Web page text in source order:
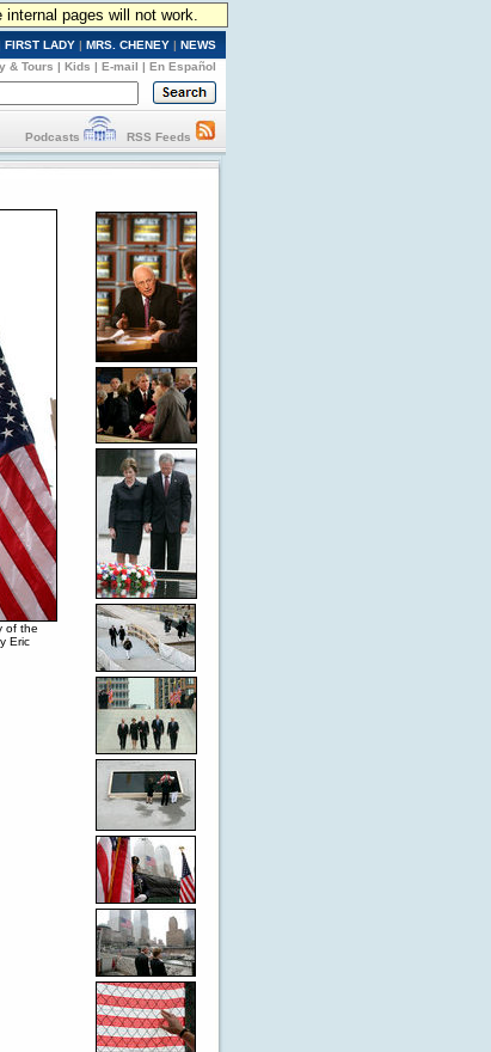
pages will not work.
FIRST LADY | MRS. CHENEY | NEWS
& Tours | Kids | E-mail | En Español
Podcasts RSS Feeds
of the
Eric